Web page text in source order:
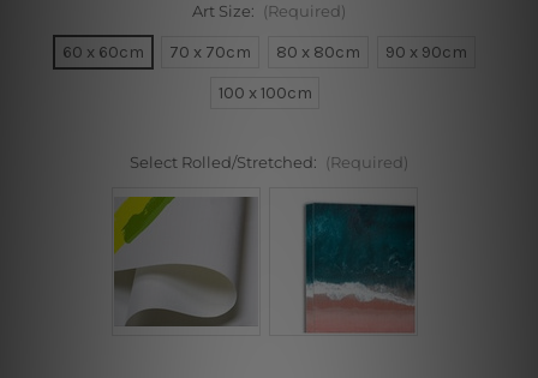
Art Size: (Required)
60 x 60cm 70 x 70cm 80 x 80cm
90 x 90cm
100 x 100cm
Select Rolled/Stretched: (Required)